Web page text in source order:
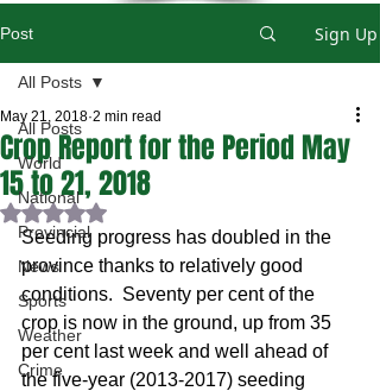
Post Sign Up
All Posts
World
National
Provincial
News
Sports
Weather
Crime
All Posts
Crop Report for the Period May
15 to 21, 2018
May 21, 2018 2 min read
Rated NaN out of 5 stars.
Seeding progress has doubled in the
province thanks to relatively good
conditions.  Seventy per cent of the
crop is now in the ground, up from 35
per cent last week and well ahead of
the five-year (2013-2017) seeding